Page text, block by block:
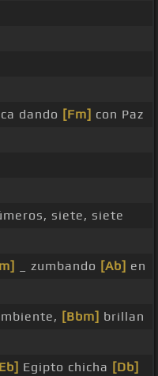
dando [Fm] con Paz
siete, siete
_ zumbando [Ab] en
[Bbm] brillan
Egipto chicha [Db]